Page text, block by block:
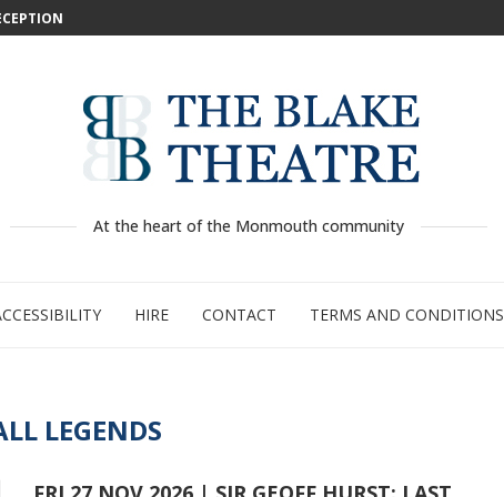
At the heart of the Monmouth community
HIRE CONTACT TERMS AND CONDITIONS
LEGENDS